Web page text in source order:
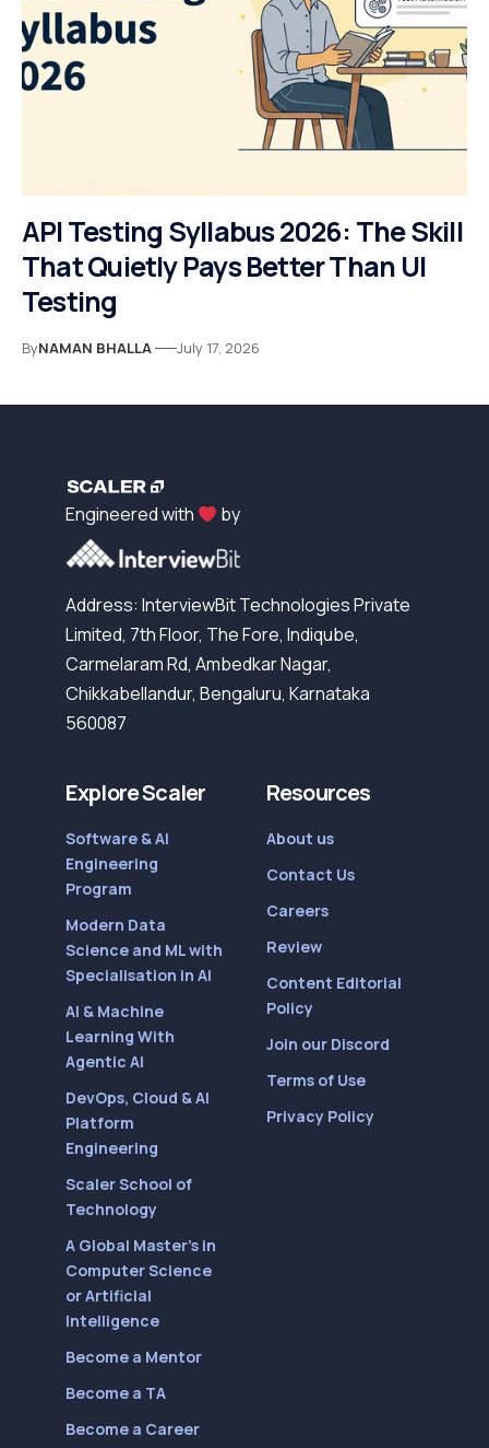
API Testing Syllabus 2026: The Skill
That Quietly Pays Better Than UI
Testing
ByNAMAN BHALLA July 17, 2026
Engineered with by
Address: InterviewBit Technologies Private
Limited, 7th Floor, The Fore, Indiqube,
Carmelaram Rd, Ambedkar Nagar,
Chikkabellandur, Bengaluru, Karnataka
560087
Explore Scaler
Software & AI
Engineering
Program
Modern Data
Science and ML with
Specialisation in AI
AI & Machine
Learning With
Agentic AI
DevOps, Cloud & AI
Platform
Engineering
Scaler School of
Technology
A Global Master’s in
Computer Science
or Artificial
Intelligence
Become a Mentor
Become a TA
Become a Career
Resources
About us
Contact Us
Careers
Review
Content Editorial
Policy
Join our Discord
Terms of Use
Privacy Policy